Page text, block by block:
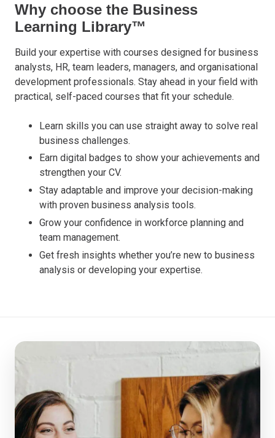
Why choose the Business
Learning Library™
Build your expertise with courses designed for business
analysts, HR, team leaders, managers, and organisational
development professionals. Stay ahead in your field with
practical, self-paced courses that fit your schedule.
Learn skills you can use straight away to solve real
business challenges.
Earn digital badges to show your achievements and
strengthen your CV.
Stay adaptable and improve your decision-making
with proven business analysis tools.
Grow your confidence in workforce planning and
team management.
Get fresh insights whether you’re new to business
analysis or developing your expertise.